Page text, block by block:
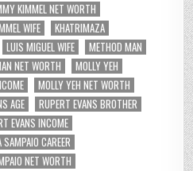
KIMMEL NET WORTH
WIFE
KHATRIMAZA
LUIS MIGUEL WIFE
METHOD MAN
NET WORTH
MOLLY YEH
MOLLY YEH NET WORTH
AGE
RUPERT EVANS BROTHER
EVANS INCOME
SAMPAIO CAREER
NET WORTH